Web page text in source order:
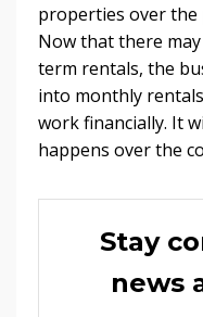
properties over the
Now that there
term rentals, the
into monthly
work financially. It
happens over the
Stay
news